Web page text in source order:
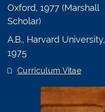
Oxford, 1977 (Marshall
Scholar)
A.B., Harvard University,
1975
Curriculum Vitae